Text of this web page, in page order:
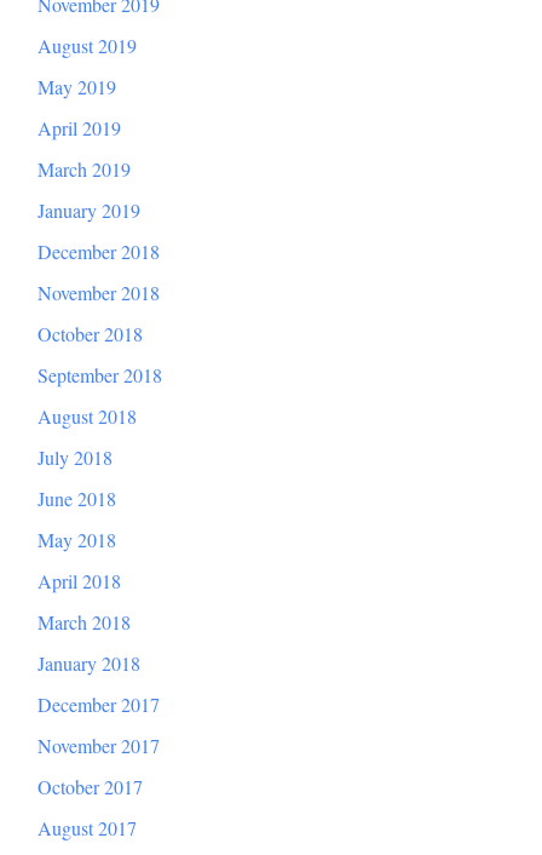
August 2019
May 2019
April 2019
March 2019
January 2019
December 2018
November 2018
October 2018
September 2018
August 2018
July 2018
June 2018
May 2018
April 2018
March 2018
January 2018
December 2017
November 2017
October 2017
August 2017